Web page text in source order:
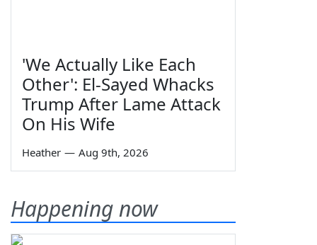
'We Actually Like Each
Other': El-Sayed Whacks
Trump After Lame Attack
On His Wife
Heather — Aug 9th, 2026
Happening now